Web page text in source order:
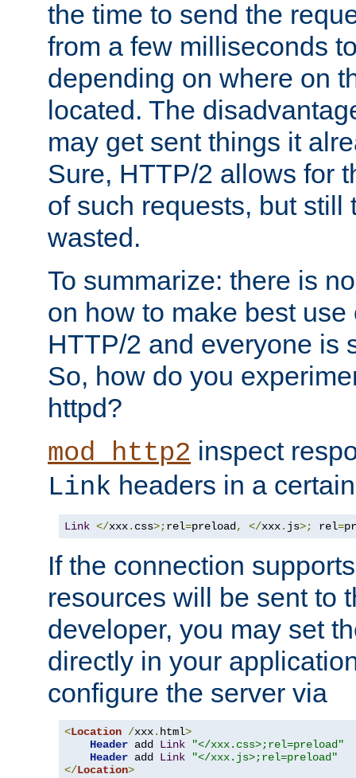
the time to send the
from a few milliseconds
depending on where on
located. The
may get sent things it
Sure, HTTP/2 allows for
of such requests, but still
wasted.
To summarize: there is
on how to make best
HTTP/2 and everyone is
So, how do you
httpd?
mod_http2 inspect
Link headers in a
Link </xxx. css>;rel=preload, </xxx. js>; rel=
If the connection
resources will be sent to
developer, you may set
directly in your
configure the server via
<Location /xxx. html>
Header add Link
"</xxx.css>;rel=preload"
Header add Link
"</xxx.js>;rel=preload"
</Location>